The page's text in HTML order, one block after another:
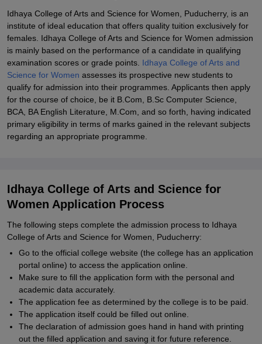
Idhaya College of Arts and Science for Women, Puducherry, is an
institute of ideal education that offers quality tuition exclusively for
females. Idhaya College of Arts and Science for Women admission
is mainly based on the performance of a candidate in qualifying
examination scores or grade points. Idhaya College of Arts and
Science for Women assesses its prospective new students to
qualify for admission into their programmes. Applicants then apply
for the course of choice, be it B.Com, B.Sc Computer Science,
BCA, BA English Literature, M.Com, and so forth, having indicated
primary eligibility in terms of marks gained in the relevant subjects
regarding an appropriate programme.
Idhaya College of Arts and Science for
Women Application Process
The following steps complete the admission process to Idhaya
College of Arts and Science for Women, Puducherry:
Go to the official college website (the college has an application
portal online) to access the application online.
Make sure to fill the application form with the personal and
academic data accurately.
The application fee as determined by the college is to be paid.
The application itself could be filled out online.
The declaration of admission goes hand in hand with printing
out the filled application and saving it for future reference.